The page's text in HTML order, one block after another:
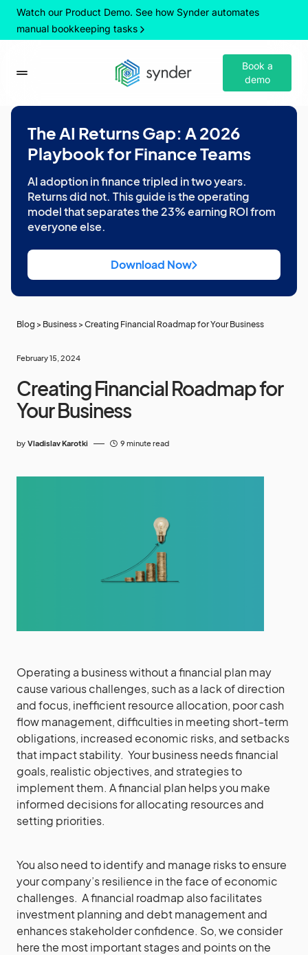
Watch our Product Demo. See how Synder automates
manual bookkeeping tasks
Book a
demo
The AI Returns Gap: A 2026
Playbook for Finance Teams
AI adoption in finance tripled in two years.
Returns did not. This guide is the operating
model that separates the 23% earning ROI from
everyone else.
Download Now
Blog > Business > Creating Financial Roadmap for Your Business
February 15, 2024
Creating Financial Roadmap for
Your Business
by Vladislav Karotki 9 minute read
Operating a business without a financial plan may
cause various challenges, such as a lack of direction
and focus, inefficient resource allocation, poor cash
flow management, difficulties in meeting short-term
obligations, increased economic risks, and setbacks
that impact stability. Your business needs financial
goals, realistic objectives, and strategies to
implement them. A financial plan helps you make
informed decisions for allocating resources and
setting priorities.
You also need to identify and manage risks to ensure
your company’s resilience in the face of economic
challenges. A financial roadmap also facilitates
investment planning and debt management and
enhances stakeholder confidence. So, we consider
here the most important stages and points on the